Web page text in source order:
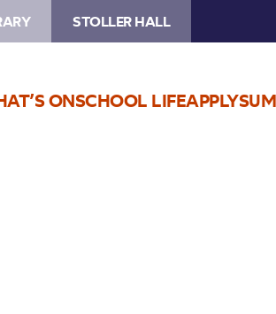
STOLLER HALL
ONSCHOOL LIFEAPPLY